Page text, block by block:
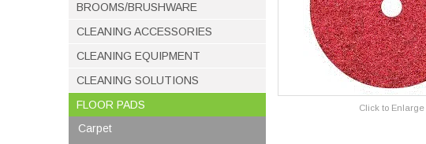
BROOMS/BRUSHWARE
CLEANING ACCESSORIES
CLEANING EQUIPMENT
CLEANING SOLUTIONS
FLOOR PADS
Carpet
Click to Enlarge